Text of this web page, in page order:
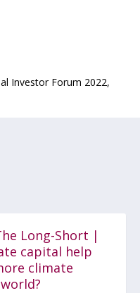
Investor Forum 2022,
Long-Short |
capital help
climate